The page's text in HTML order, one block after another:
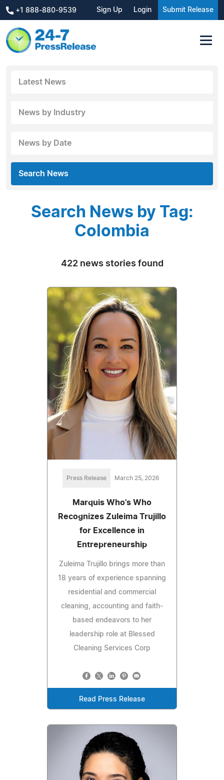
+1 888-880-9539 Sign Up Login Submit Release
Latest News
News by Industry
News by Date
Search News
Search News by Tag:
Colombia
422 news stories found
Press Release March 25, 2026
Marquis Who's Who
Recognizes Zuleima Trujillo
for Excellence in
Entrepreneurship
Zuleima Trujillo brings more than
18 years of experience spanning
residential and commercial
cleaning, accounting and faith-
based endeavors to her
leadership role at Blessed
Cleaning Services Corp
Read Press Release